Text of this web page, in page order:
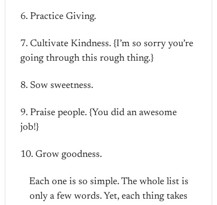
6. Practice Giving.
7. Cultivate Kindness. {I’m so sorry you’re
going through this rough thing.}
8. Sow sweetness.
9. Praise people. {You did an awesome
job!}
10. Grow goodness.
Each one is so simple. The whole list is
only a few words. Yet, each thing takes